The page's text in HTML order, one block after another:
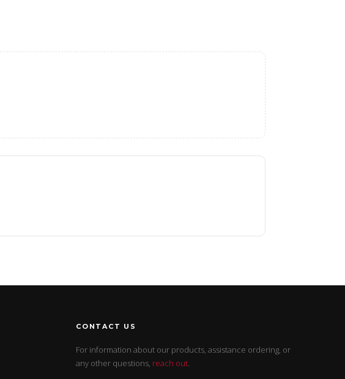
CONTACT US
For information about our products, assistance ordering, or
any other questions, reach out.